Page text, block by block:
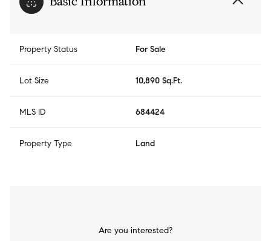
Property Status For Sale
Lot Size 10,890 Sq.Ft.
MLS ID 684424
Property Type Land
Are you interested?